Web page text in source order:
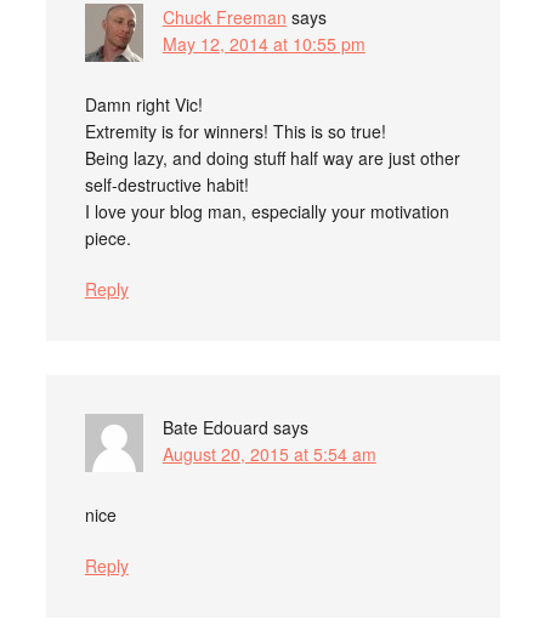
Chuck Freeman says
May 12, 2014 at 10:55 pm
Damn right Vic!
Extremity is for winners! This is so true!
Being lazy, and doing stuff half way are just other
self-destructive habit!
I love your blog man, especially your motivation
piece.
Reply
Bate Edouard says
August 20, 2015 at 5:54 am
nice
Reply